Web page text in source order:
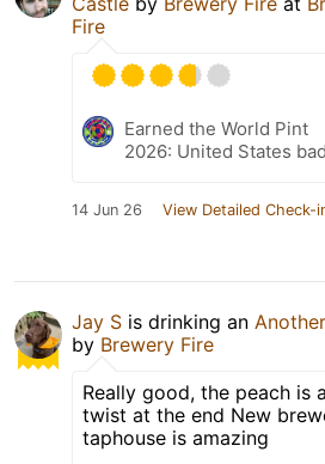
Fire
Earned the World Pint
2026: United States
14 Jun 26 View Detailed Check-
Jay S is drinking an
by Brewery Fire
Really good, the peach is
twist at the end New
taphouse is amazing